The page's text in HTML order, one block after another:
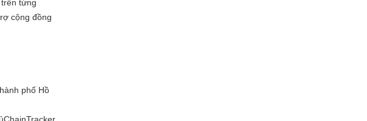
từng
cộng đồng
phố Hồ